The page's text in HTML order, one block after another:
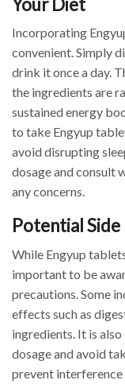
Incorporating
convenient. Simply
drink it once a day.
the ingredients are
sustained energy
to take Engyup
avoid disrupting
dosage and consult
any concerns.
Potential
While Engyup
important to be
precautions. Some
effects such as
ingredients. It is
dosage and avoid
prevent